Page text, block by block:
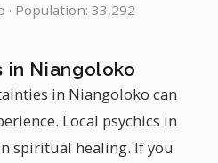
Population: 33,292
in Niangoloko
in Niangoloko can
Local psychics in
spiritual healing. If you